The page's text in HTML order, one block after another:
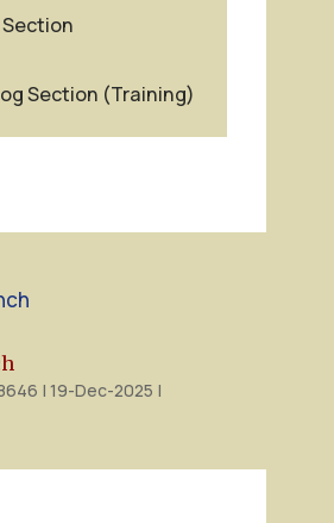
Section (Training)
| 19-Dec-2025 |